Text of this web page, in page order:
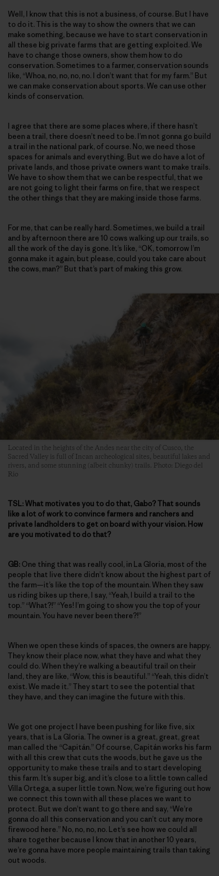
Well, I know that this is not a business, of course. But I have
to do it. This is the way to show the owners that we can
make something, because we have to start conservation in
all these big private farms that are getting exploited. We
have to change those owners, show them how to do
conservation. Sometimes to a farmer, conservation sounds
like, “Whoa, no, no, no, no. I don’t want that for my farm.” But
we can make conservation about sports. We can use other
kinds of conservation.
I agree that there are some places where, if there hasn’t
been a trail, there doesn’t need to be. I’m not gonna go build
a trail in the national park, of course. No, we need those
spaces for animals and everything. But we do have a lot of
private lands, and those private owners want to make trails.
We have to show them that we can be respectful, that we
are not going to light their farms on fire, that we respect
the other things that they are making inside those farms.
For me, that can be really hard. Sometimes, we build a trail
and by afternoon there are 10 cows walking up our trails, so
all the work of the day is gone. It’s like, “OK, tomorrow I’m
gonna make it again, but please, could you take care about
the cows, man?” But that’s part of making this grow.
Located in the heights of the Andes near the city of Cusco, the
Sacred Valley is full of Incan archeological sites, beautiful lakes and
rivers, and some stunning (albeit chunky) trails. Photo: Diego del
Rio
TSL: What motivates you to do that, Gabo? That sounds
like a lot of work to convince farmers and ranchers and
private landholders to get on board with your vision. How
are you motivated to do that?
GB: One thing that was really cool, in La Gloria, most of the
people that live there didn’t know about the highest part of
the farm—it’s like the top of the mountain. When they saw
us riding bikes up there, I say, “Yeah, I build a trail to the
top.” “What?!” “Yes! I’m going to show you the top of your
mountain. You have never been there?!”
When we open these kinds of spaces, the owners are happy.
They know their place now, what they have and what they
could do. When they’re walking a beautiful trail on their
land, they are like, “Wow, this is beautiful.” “Yeah, this didn’t
exist. We made it.” They start to see the potential that
they have, and they can imagine the future with this.
We got one project I have been pushing for like five, six
years, that is La Gloria. The owner is a great, great, great
man called the “Capitán.” Of course, Capitán works his farm
with all this crew that cuts the woods, but he gave us the
opportunity to make these trails and to start developing
this farm. It’s super big, and it’s close to a little town called
Villa Ortega, a super little town. Now, we’re figuring out how
we connect this town with all these places we want to
protect. But we don’t want to go there and say, “We’re
gonna do all this conservation and you can’t cut any more
firewood here.” No, no, no, no. Let’s see how we could all
share together because I know that in another 10 years,
we’re gonna have more people maintaining trails than taking
out woods.